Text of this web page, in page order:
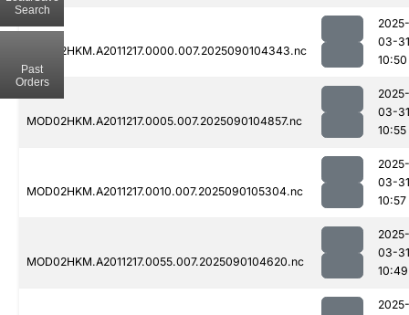
MOD02HKM.A2011217.0000.007.2025090104343.nc
2025-
03-31
10:50
MOD02HKM.A2011217.0005.007.2025090104857.nc
2025-
03-31
10:55
MOD02HKM.A2011217.0010.007.2025090105304.nc
2025-
03-31
10:57
MOD02HKM.A2011217.0055.007.2025090104620.nc
2025-
03-31
10:49
2025-
Search
Past
Orders